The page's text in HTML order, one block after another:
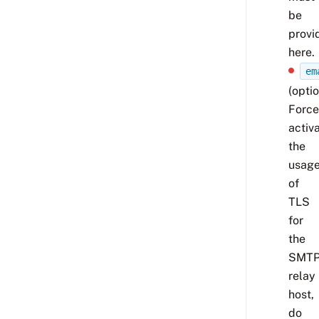
be
here.
Force
the
of
TLS
for
the
relay
host,
do